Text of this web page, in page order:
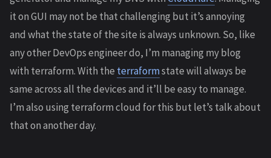
it on GUI may not be that challenging but it’s annoying
and what the state of the site is always unknown. So, like
any other DevOps engineer do, I’m managing my blog
with terraform. With the terraformstate will always be
same across all the devices and it’ll be easy to manage.
I’m also using terraform cloud for this but let’s talk about
that on another day.